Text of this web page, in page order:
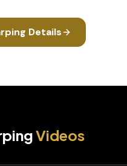
Details
Videos